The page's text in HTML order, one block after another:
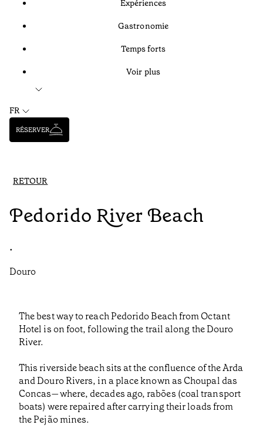
Expériences
Gastronomie
Temps forts
Voir plus
FR
RÉSERVER
RETOUR
Pedorido River Beach
•
Douro
The best way to reach Pedorido Beach from Octant
Hotel is on foot, following the trail along the Douro
River.
This riverside beach sits at the confluence of the Arda
and Douro Rivers, in a place known as Choupal das
Concas—where, decades ago, rabões (coal transport
boats) were repaired after carrying their loads from
the Pejão mines.